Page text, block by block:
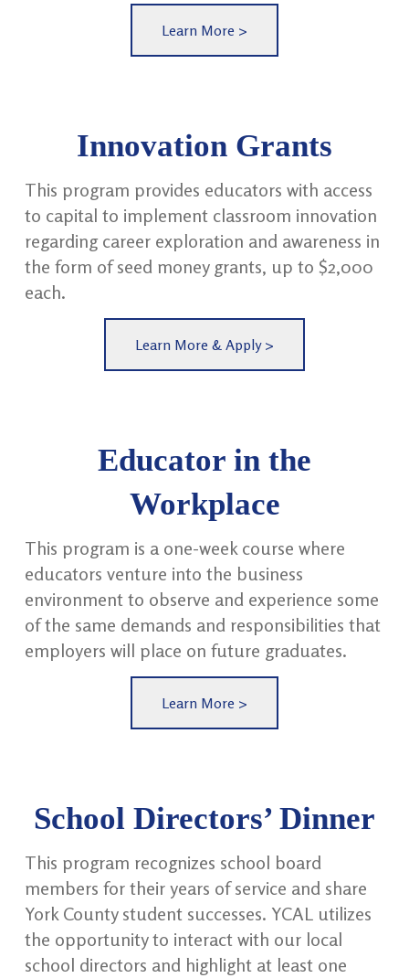
Learn More >
Innovation Grants
This program provides educators with access
to capital to implement classroom innovation
regarding career exploration and awareness in
the form of seed money grants, up to $2,000
each.
Learn More & Apply >
Educator in the
Workplace
This program is a one-week course where
educators venture into the business
environment to observe and experience some
of the same demands and responsibilities that
employers will place on future graduates.
Learn More >
School Directors’ Dinner
This program recognizes school board
members for their years of service and share
York County student successes. YCAL utilizes
the opportunity to interact with our local
school directors and highlight at least one